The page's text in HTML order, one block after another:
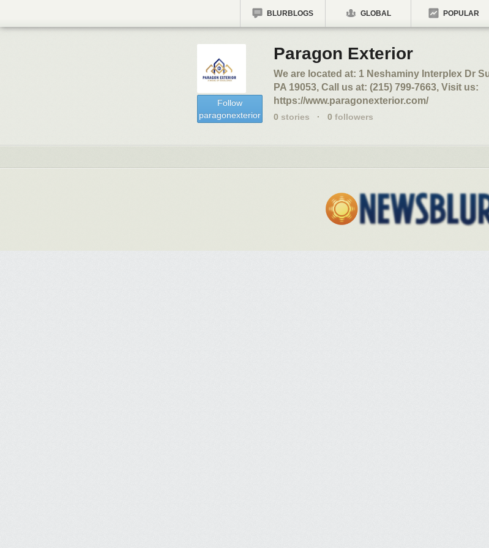
BLURBLOGS GLOBAL POPULAR
Follow
paragonexterior
Paragon Exterior
We are located at: 1 Neshaminy Interplex Dr
PA 19053, Call us at: (215) 799-7663, Visit us:
https://www.paragonexterior.com/
0 stories · 0 followers